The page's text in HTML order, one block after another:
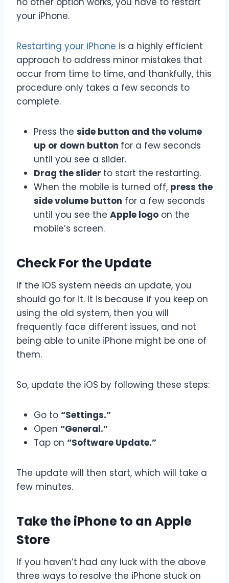
your iPhone.
Restarting your iPhone is a highly efficient
approach to address minor mistakes that
occur from time to time, and thankfully, this
procedure only takes a few seconds to
complete.
Press the side button and the volume
up or down button for a few seconds
until you see a slider.
Drag the slider to start the restarting.
When the mobile is turned off, press the
side volume button for a few seconds
until you see the Apple logo on the
mobile’s screen.
Check For the Update
If the iOS system needs an update, you
should go for it. It is because if you keep on
using the old system, then you will
frequently face different issues, and not
being able to unite iPhone might be one of
them.
So, update the iOS by following these steps:
Go to “Settings.”
Open “General.”
Tap on “Software Update.”
The update will then start, which will take a
few minutes.
Take the iPhone to an Apple
Store
If you haven’t had any luck with the above
three ways to resolve the iPhone stuck on